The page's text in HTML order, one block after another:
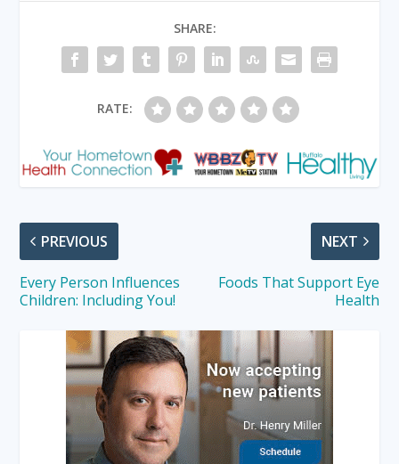
SHARE:
RATE:
PREVIOUS
Every Person Influences
Children: Including You!
NEXT
Foods That Support Eye
Health